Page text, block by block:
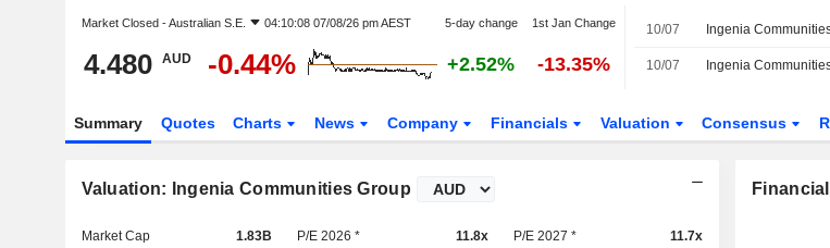
Market Closed -Australian S.E. 04:10:08 07/08/26 pm AEST 5-day change 1st Jan Change
4.480 AUD -0.44% +2.52% -13.35%
10/07
10/07
Summary Quotes Charts News Company Financials Valuation Consensus
Valuation: Ingenia Communities Group
Market Cap 1.83B P/E 2026 * 11.8x P/E 2027 * 11.7x